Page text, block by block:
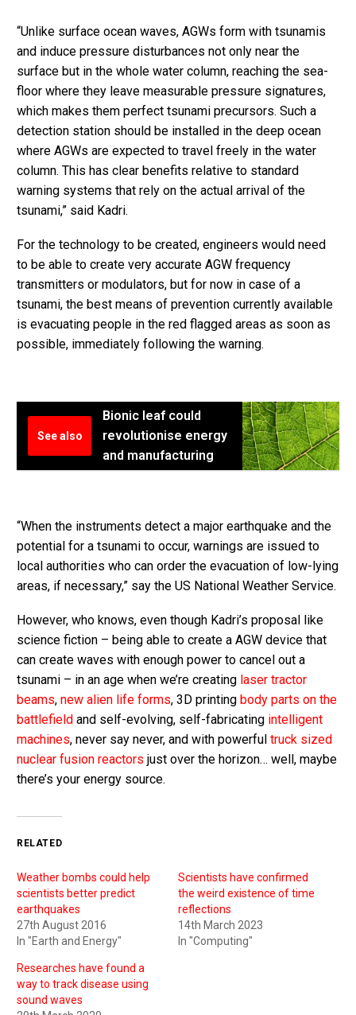
“Unlike surface ocean waves, AGWs form with tsunamis
and induce pressure disturbances not only near the
surface but in the whole water column, reaching the sea-
floor where they leave measurable pressure signatures,
which makes them perfect tsunami precursors. Such a
detection station should be installed in the deep ocean
where AGWs are expected to travel freely in the water
column. This has clear benefits relative to standard
warning systems that rely on the actual arrival of the
tsunami,” said Kadri.
For the technology to be created, engineers would need
to be able to create very accurate AGW frequency
transmitters or modulators, but for now in case of a
tsunami, the best means of prevention currently available
is evacuating people in the red flagged areas as soon as
possible, immediately following the warning.
See also
Bionic leaf could
revolutionise energy
and manufacturing
“When the instruments detect a major earthquake and the
potential for a tsunami to occur, warnings are issued to
local authorities who can order the evacuation of low-lying
areas, if necessary,” say the US National Weather Service.
However, who knows, even though Kadri’s proposal like
science fiction – being able to create a AGW device that
can create waves with enough power to cancel out a
tsunami – in an age when we’re creating laser tractor
beams, new alien life forms, 3D printing body parts on the
battlefield and self-evolving, self-fabricating intelligent
machines, never say never, and with powerful truck sized
nuclear fusion reactors just over the horizon… well, maybe
there’s your energy source.
RELATED
Weather bombs could help
scientists better predict
earthquakes
27th August 2016
In "Earth and Energy"
Scientists have confirmed
the weird existence of time
reflections
14th March 2023
In "Computing"
Researches have found a
way to track disease using
sound waves